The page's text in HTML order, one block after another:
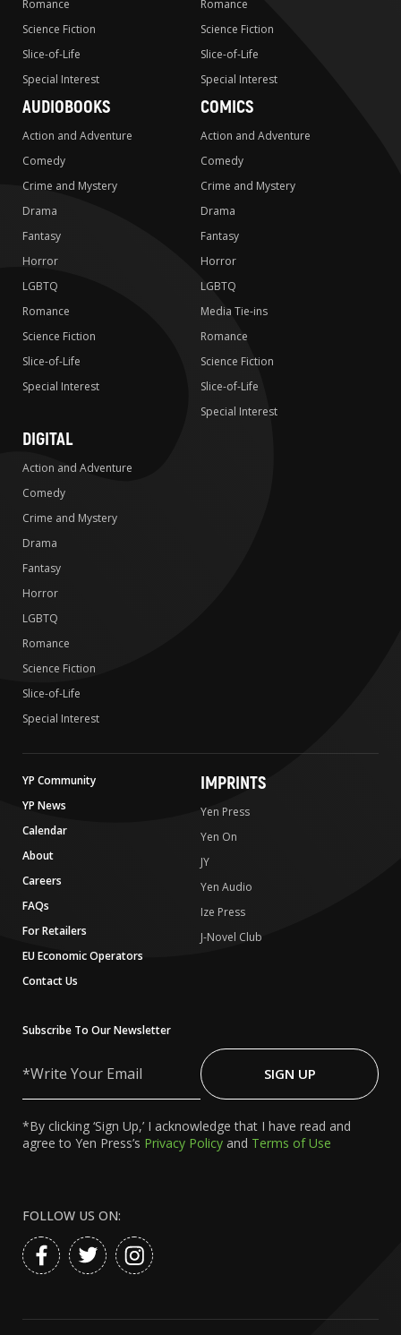
Romance
Science Fiction
Slice-of-Life
Special Interest
Romance
Science Fiction
Slice-of-Life
Special Interest
AUDIOBOOKS
Action and Adventure
Comedy
Crime and Mystery
Drama
Fantasy
Horror
LGBTQ
Romance
Science Fiction
Slice-of-Life
Special Interest
COMICS
Action and Adventure
Comedy
Crime and Mystery
Drama
Fantasy
Horror
LGBTQ
Media Tie-ins
Romance
Science Fiction
Slice-of-Life
Special Interest
DIGITAL
Action and Adventure
Comedy
Crime and Mystery
Drama
Fantasy
Horror
LGBTQ
Romance
Science Fiction
Slice-of-Life
Special Interest
YP Community
YP News
Calendar
About
Careers
FAQs
For Retailers
EU Economic Operators
Contact Us
IMPRINTS
Yen Press
Yen On
JY
Yen Audio
Ize Press
J-Novel Club
Subscribe To Our Newsletter
Your
SIGN UP
*By clicking ‘Sign Up,’ I acknowledge that I have read and
agree to Yen Press’s Privacy Policy and Terms of Use
FOLLOW US ON: